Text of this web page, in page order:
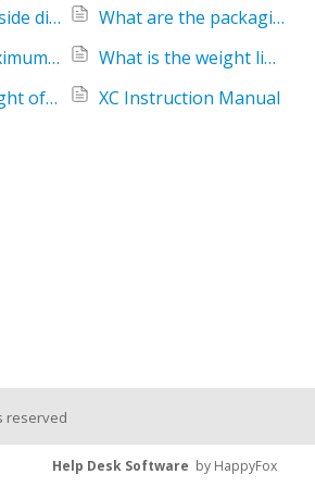
What are the inside dimensions of the Keenz XC Stroller Wagon?
What are the packaging dimensions of the Keenz XC Stroller Wagon?
What is the maximum recommended height for a child utilizing a Keenz XC Wagon?
What is the weight limit for the Keenz XC 2-Passenger Stroller Wagon?
What is the weight of the Keenz XC Stroller Wagon?
XC Instruction Manual
reserved
Help Desk Software by HappyFox